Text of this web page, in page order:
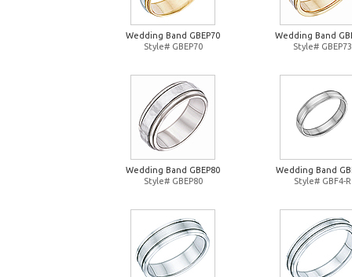
Wedding Band GBEP70
Style# GBEP70
Wedding Band
Style# GBEP73
Wedding Band GBEP80
Style# GBEP80
Wedding Band
Style# GBF4-R